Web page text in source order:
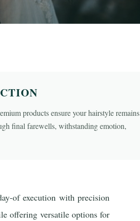
products ensure your hairstyle remains
final farewells, withstanding emotion,
of execution with precision
offering versatile options for